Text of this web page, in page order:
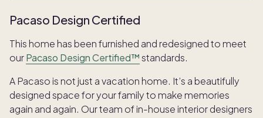
Pacaso Design Certified
This home has been furnished and redesigned to meet
ourPacaso Design Certified™standards.
A Pacaso is not just a vacation home. It’s a beautifully
designed space for your family to make memories
again and again. Our team of in-house interior designers